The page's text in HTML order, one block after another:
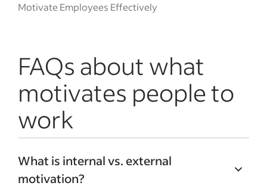
Motivate Employees Effectively
FAQs about what
motivates people to
work
What is internal vs. external
motivation?